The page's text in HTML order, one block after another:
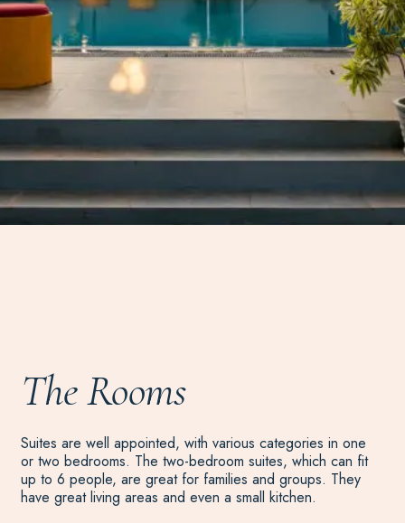
The Rooms
Suites are well appointed, with various categories in one
or two bedrooms. The two-bedroom suites, which can fit
up to 6 people, are great for families and groups. They
have great living areas and even a small kitchen.